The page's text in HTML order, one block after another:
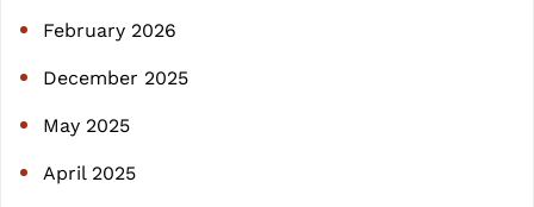
February 2026
December 2025
May 2025
April 2025